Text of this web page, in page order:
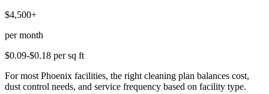
$4,500+
per month
$0.09-$0.18 per sq ft
For most Phoenix facilities, the right cleaning plan balances cost,
dust control needs, and service frequency based on facility type.